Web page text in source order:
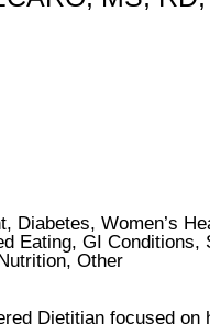
Diabetes, Women’s
Eating, GI Conditions,
Other
Dietitian focused on